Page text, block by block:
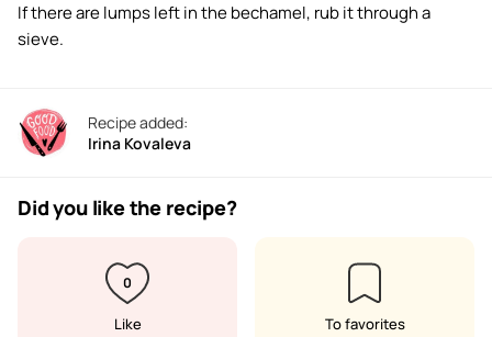
If there are lumps left in the bechamel, rub it through a
sieve.
Recipe added:
Irina Kovaleva
Did you like the recipe?
0
Like To favorites